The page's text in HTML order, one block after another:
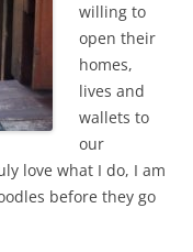
willing to
open their
homes,
lives and
wallets to
our
love what I do, I am
before they go